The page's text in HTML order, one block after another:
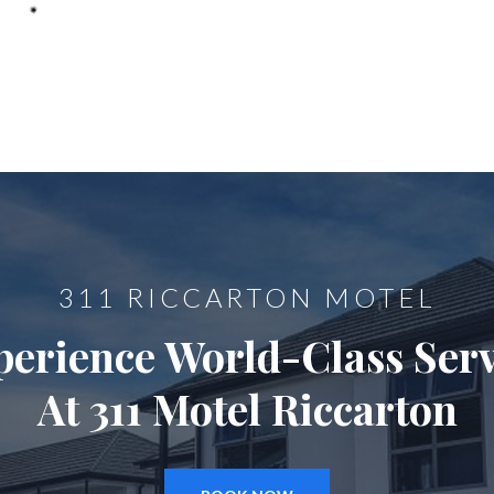
311 RICCARTON MOTEL
World-Class
At 311 Motel Riccarton